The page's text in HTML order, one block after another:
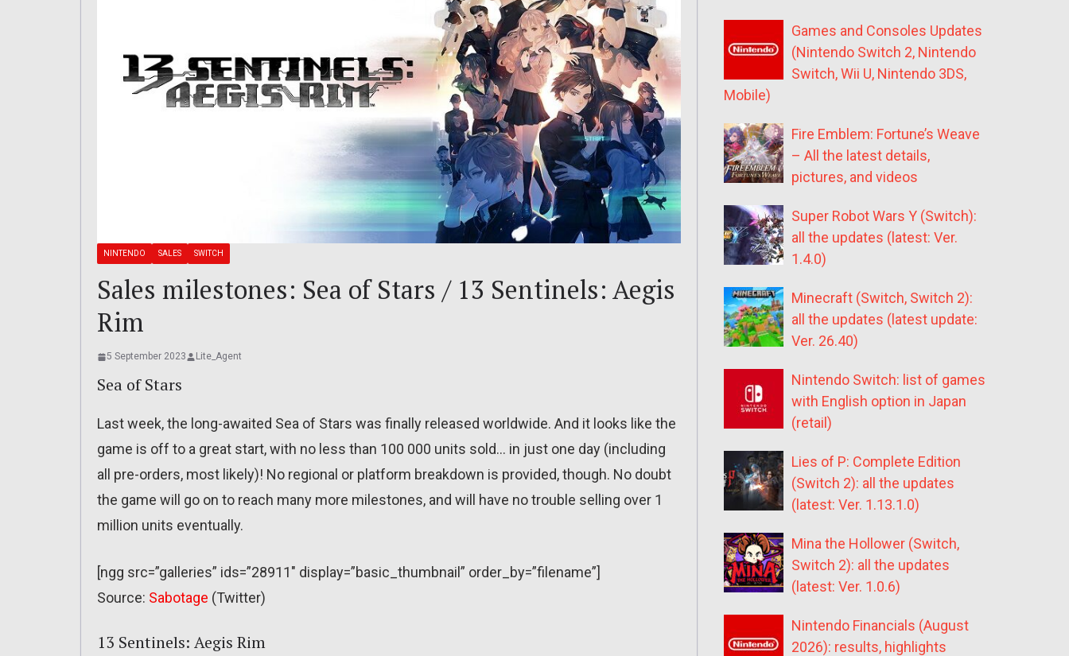
NINTENDO SALES SWITCH
Sales milestones: Sea of Stars / 13 Sentinels: Aegis
Rim
5 September 2023 Lite_Agent
Sea of Stars
Last week, the long-awaited Sea of Stars was finally released worldwide. And it looks like the
game is off to a great start, with no less than 100 000 units sold… in just one day (including
all pre-orders, most likely)! No regional or platform breakdown is provided, though. No doubt
the game will go on to reach many more milestones, and will have no trouble selling over 1
million units eventually.
[ngg src=”galleries” ids=”28911″ display=”basic_thumbnail” order_by=”filename”]
Source: Sabotage (Twitter)
13 Sentinels: Aegis Rim
Games and Consoles Updates
(Nintendo Switch 2, Nintendo
Switch, Wii U, Nintendo 3DS,
Mobile)
Fire Emblem: Fortune’s Weave
– All the latest details,
pictures, and videos
Super Robot Wars Y (Switch):
all the updates (latest: Ver.
1.4.0)
Minecraft (Switch, Switch 2):
all the updates (latest update:
Ver. 26.40)
Nintendo Switch: list of games
with English option in Japan
(retail)
Lies of P: Complete Edition
(Switch 2): all the updates
(latest: Ver. 1.13.1.0)
Mina the Hollower (Switch,
Switch 2): all the updates
(latest: Ver. 1.0.6)
Nintendo Financials (August
2026): results, highlights